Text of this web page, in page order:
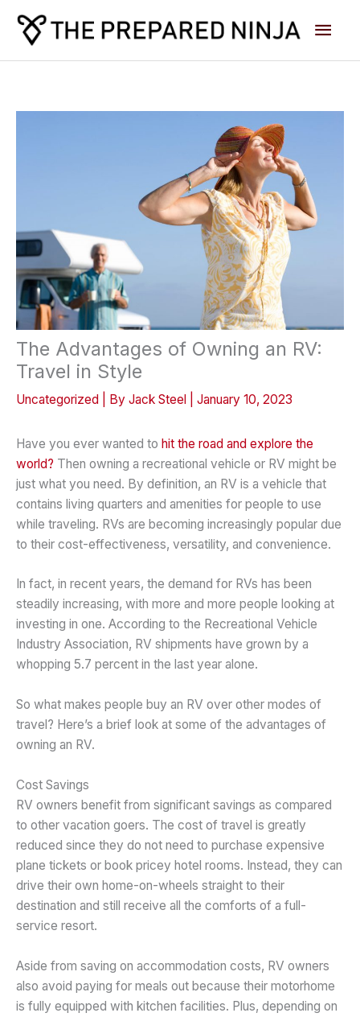
content
Main
The Advantages of Owning an RV:
Travel in Style
Uncategorized | By Jack Steel January 10, 2023
Have you ever wanted to hit the road and explore the
world? Then owning a recreational vehicle or RV might be
just what you need. By definition, an RV is a vehicle that
contains living quarters and amenities for people to use
while traveling. RVs are becoming increasingly popular due
to their cost-effectiveness, versatility, and convenience.
In fact, in recent years, the demand for RVs has been
steadily increasing, with more and more people looking at
investing in one. According to the Recreational Vehicle
Industry Association, RV shipments have grown by a
whopping 5.7 percent in the last year alone.
So what makes people buy an RV over other modes of
travel? Here’s a brief look at some of the advantages of
owning an RV.
Cost Savings
RV owners benefit from significant savings as compared
to other vacation goers. The cost of travel is greatly
reduced since they do not need to purchase expensive
plane tickets or book pricey hotel rooms. Instead, they can
drive their own home-on-wheels straight to their
destination and still receive all the comforts of a full-
service resort.
Aside from saving on accommodation costs, RV owners
also avoid paying for meals out because their motorhome
is fully equipped with kitchen facilities. Plus, depending on